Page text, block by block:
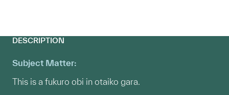
DESCRIPTION
Subject Matter:
This is a fukuro obi in otaiko gara.